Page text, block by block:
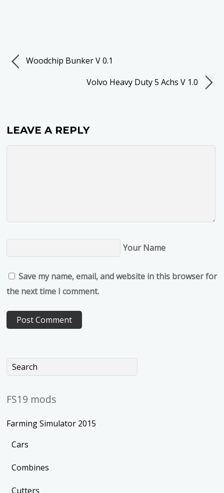
Woodchip Bunker V 0.1
Volvo Heavy Duty 5 Achs V 1.0
LEAVE A REPLY
Your Name
Save my name, email, and website in this browser for
the next time I comment.
FS19 mods
Farming Simulator 2015
Cars
Combines
Cutters